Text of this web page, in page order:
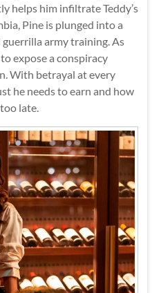
helps him infiltrate Teddy’s
Pine is plunged into a
army training. As
expose a conspiracy
With betrayal at every
he needs to earn and how
late.